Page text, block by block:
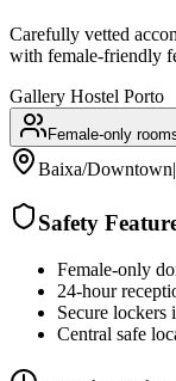
Carefully vetted
with female-friendly
Gallery Hostel Porto
Female-only
Baixa/Downtown|
Safety
Female-only
24-hour
Secure lockers
Central safe